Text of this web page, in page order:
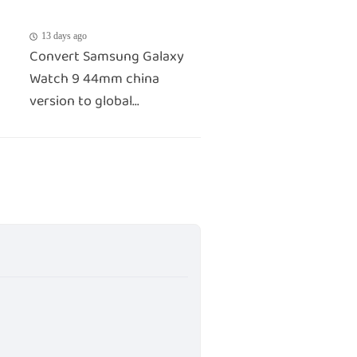
13 days ago
Convert Samsung Galaxy
Watch 9 44mm china
version to global...